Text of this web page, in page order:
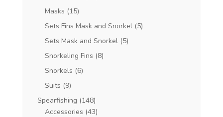
Masks (15)
Sets Fins Mask and Snorkel (5)
Sets Mask and Snorkel (5)
Snorkeling Fins (8)
Snorkels (6)
Suits (9)
Spearfishing (148)
Accessories (43)